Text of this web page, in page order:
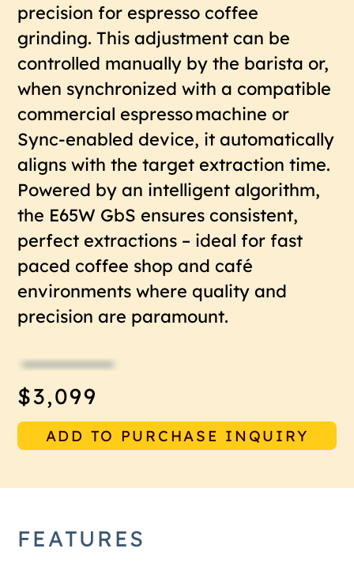
precision for espresso coffee
grinding. This adjustment can be
controlled manually by the barista or,
when synchronized with a compatible
commercial espresso machine or
Sync-enabled device, it automatically
aligns with the target extraction time.
Powered by an intelligent algorithm,
the E65W GbS ensures consistent,
perfect extractions – ideal for fast
paced coffee shop and café
environments where quality and
precision are paramount.
$3,099
ADD TO PURCHASE INQUIRY
FEATURES